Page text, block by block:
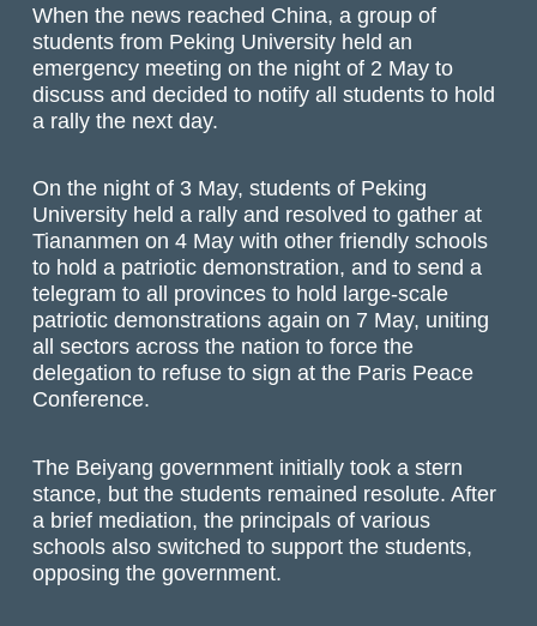
When the news reached China, a group of
students from Peking University held an
emergency meeting on the night of 2 May to
discuss and decided to notify all students to hold
a rally the next day.
On the night of 3 May, students of Peking
University held a rally and resolved to gather at
Tiananmen on 4 May with other friendly schools
to hold a patriotic demonstration, and to send a
telegram to all provinces to hold large-scale
patriotic demonstrations again on 7 May, uniting
all sectors across the nation to force the
delegation to refuse to sign at the Paris Peace
Conference.
The Beiyang government initially took a stern
stance, but the students remained resolute. After
a brief mediation, the principals of various
schools also switched to support the students,
opposing the government.